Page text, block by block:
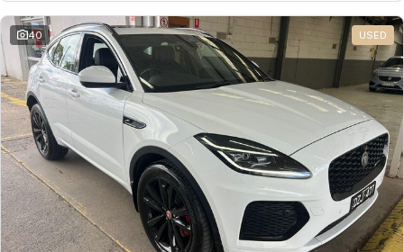
Omoda 9 SHS
Crossover Hybrid SUV
Partnerships
40 USED